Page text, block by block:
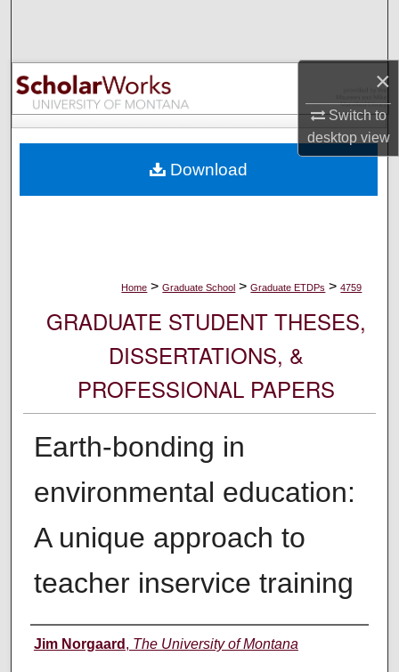
×
Switch to
desktopview
Browse Collections
My Account
Digital Commons Network™
Home > Graduate School > Graduate ETDPs > 4759
GRADUATE STUDENT THESES,
DISSERTATIONS, &
PROFESSIONAL PAPERS
Earth-bonding in
environmental education:
A unique approach to
teacher inservice training
Author
Jim Norgaard , The University of Montana
Download